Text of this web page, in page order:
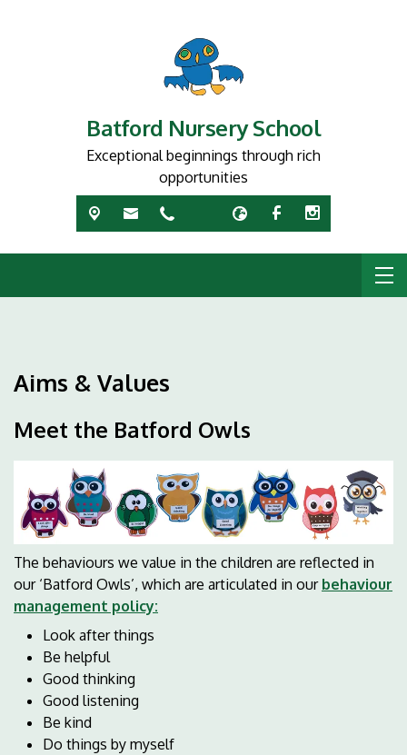
Batford Nursery School
Exceptional beginnings through rich
opportunities
Aims & Values
Meet the Batford Owls
The behaviours we value in the children are reflected in
our ‘Batford Owls’, which are articulated in our behaviour
management policy:
Look after things
Be helpful
Good thinking
Good listening
Be kind
Do things by myself